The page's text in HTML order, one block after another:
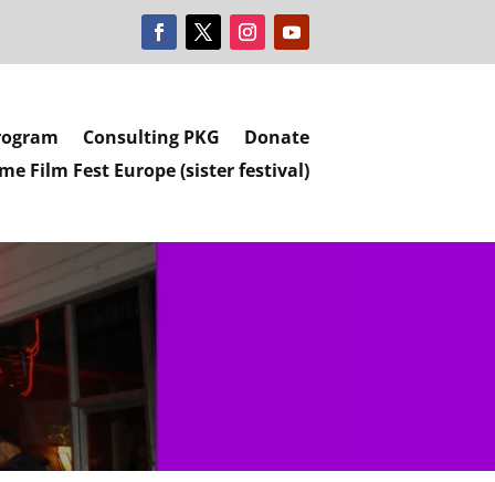
Consulting PKG
Donate
Film Fest Europe (sister festival)